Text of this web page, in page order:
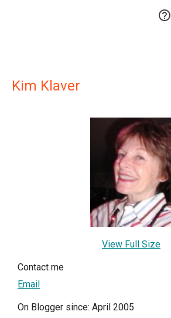

Kim Klaver
View Full Size
Contact me
Email
On Blogger since: April 2005